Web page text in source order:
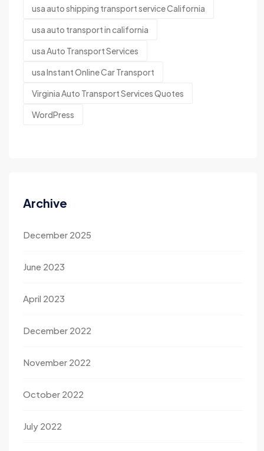
usa auto shipping transport service California
usa auto transport in california
usa Auto Transport Services
usa Instant Online Car Transport
Virginia Auto Transport Services Quotes
WordPress
Archive
December 2025
June 2023
April 2023
December 2022
November 2022
October 2022
July 2022